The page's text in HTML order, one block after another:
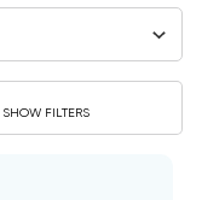
SHOW FILTERS